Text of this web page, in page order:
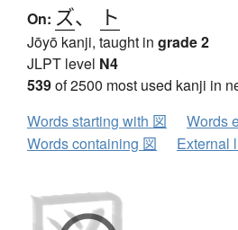
On: ズ、 ト
Jōyō kanji, taught in grade 2
JLPT level N4
539of 2500 most used kanji in
Words starting with 図
Words
Words containing 図
External